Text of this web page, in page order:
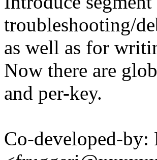
troubleshooting/
as well as for
Now there are
and per-key.
Co-developed-by: